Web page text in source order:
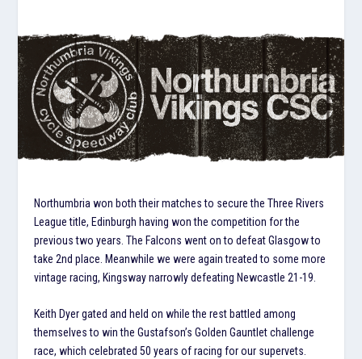
Northumbria won both their matches to secure the Three Rivers
League title, Edinburgh having won the competition for the
previous two years. The Falcons went on to defeat Glasgow to
take 2nd place. Meanwhile we were again treated to some more
vintage racing, Kingsway narrowly defeating Newcastle 21-19.
Keith Dyer gated and held on while the rest battled among
themselves to win the Gustafson’s Golden Gauntlet challenge
race, which celebrated 50 years of racing for our supervets.